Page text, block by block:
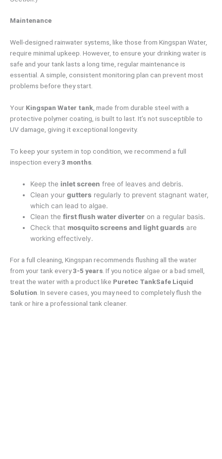
Maintenance
Well-designed rainwater systems, like those from Kingspan Water,
require minimal upkeep. However, to ensure your drinking water is
safe and your tank lasts a long time, regular maintenance is
essential. A simple, consistent monitoring plan can prevent most
problems before they start.
Your Kingspan Water tank, made from durable steel with a
protective polymer coating, is built to last. It’s not susceptible to
UV damage, giving it exceptional longevity.
To keep your system in top condition, we recommend a full
inspection every3 months
Keep the inlet screen free of leaves and debris.
Clean yourgutters regularly to prevent stagnant water,
which can lead to algae.
Clean thefirst flush water diverter on a regular basis.
Check that mosquito screens and light guards are
working effectively.
For a full cleaning, Kingspan recommends flushing all the water
from your tank every3-5 years . If you notice algae or a bad smell,
treat the water with a product like Puretec TankSafe Liquid
Solution . In severe cases, you may need to completely flush the
tank or hire a professional tank cleaner.